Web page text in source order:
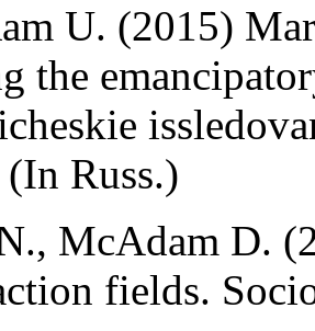
U. (2015)
the
Russ.)
McAdam D.
fields.